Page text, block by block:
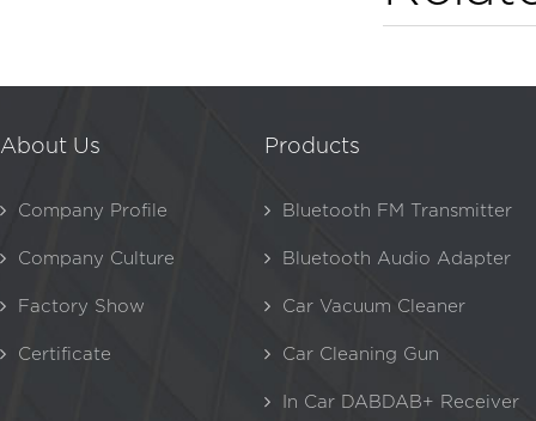
About Us
Company Profile
Company Culture
Factory Show
Certificate
Products
Bluetooth FM Transmitter
Bluetooth Audio Adapter
Car Vacuum Cleaner
Car Cleaning Gun
In Car DABDAB+ Receiver